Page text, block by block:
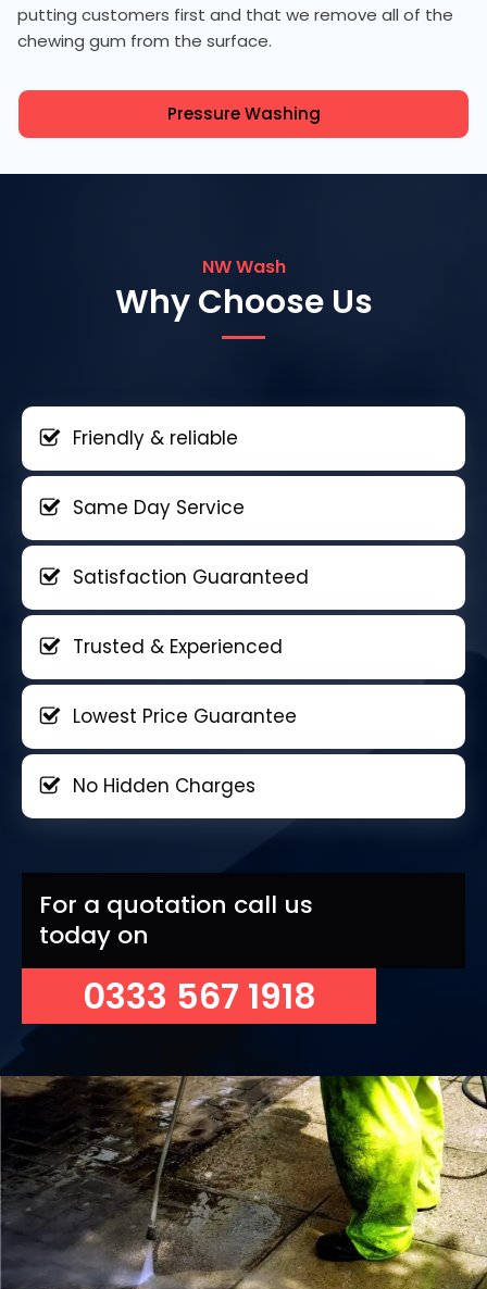
putting customers first and that we remove all of the
chewing gum from the surface.
Pressure Washing
NW Wash
Why Choose Us
Friendly & reliable
Same Day Service
Satisfaction Guaranteed
Trusted & Experienced
Lowest Price Guarantee
No Hidden Charges
For a quotation call us
today on
0333 567 1918